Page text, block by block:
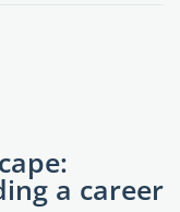
a career